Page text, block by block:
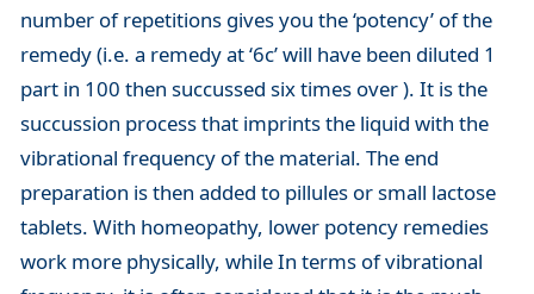
number of repetitions gives you the ‘potency’ of the
remedy (i.e. a remedy at ‘6c’ will have been diluted 1
part in 100 then succussed six times over ). It is the
succussion process that imprints the liquid with the
vibrational frequency of the material. The end
preparation is then added to pillules or small lactose
tablets. With homeopathy, lower potency remedies
work more physically, while In terms of vibrational